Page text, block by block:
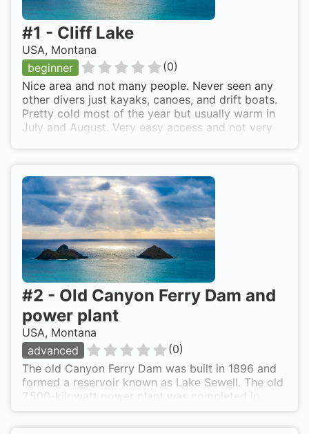
#1 - Cliff Lake
USA, Montana
beginner
(0)
Nice area and not many people. Never seen any
other divers just kayaks, canoes, and drift boats.
Pretty cold most of the year but usually warm in
July and August. Very easy access and not very
also dive right from the put in.
#2 - Old Canyon Ferry Dam and
power plant
USA, Montana
advanced
(0)
The old Canyon Ferry Dam was built in 1896 and
formed a reservoir known as Lake Sewell. The old
7,500-kilowatt power plant was completed in